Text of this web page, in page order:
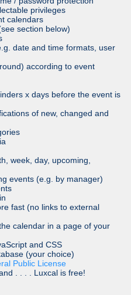
privileges
calendars
section below)
date and time formats, user
according to event
x days before the event is
of new, changed and
week, day, upcoming,
events (e.g. by manager)
fast (no links to external
calendar in a page of your
and CSS
(your choice)
Public License
. . . . Luxcal is free!